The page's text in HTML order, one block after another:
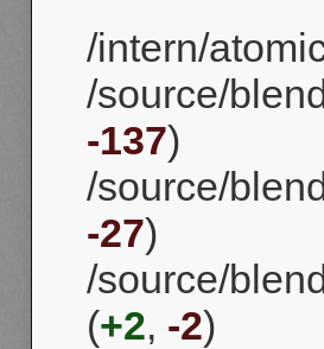
/intern/
/source/
-137)
/source/
-27)
/source/
(+2, -2)